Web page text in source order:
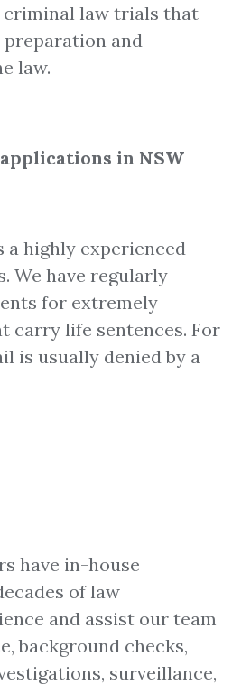
law trials that
and
law.
in NSW
a highly experienced
We have regularly
for extremely
carry life sentences. For
is usually denied by a
have in-house
of law
and assist our team
background checks,
surveillance,